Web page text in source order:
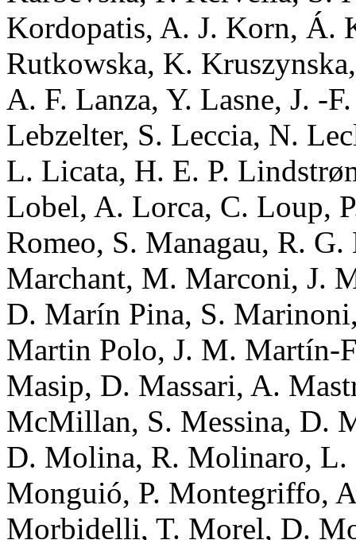
Kordopatis, A. J. Korn, Á.
Rutkowska, K.
A. F. Lanza, Y. Lasne, J. -
Lebzelter, S. Leccia, N.
L. Licata, H. E. P.
Lobel, A. Lorca, C. Loup,
Romeo, S. Managau, R.
Marchant, M. Marconi, J.
D. Marín Pina, S.
Martin Polo, J. M. Martín-
Masip, D. Massari, A.
McMillan, S. Messina, D.
D. Molina, R. Molinaro,
Monguió, P. Montegriffo,
Morbidelli, T. Morel, D.